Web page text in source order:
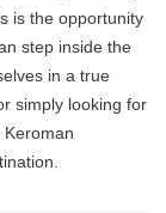
is the opportunity
step inside the
in a true
simply looking for